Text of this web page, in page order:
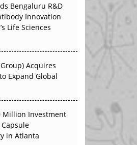
Arrive
Bengaluru R&D
Innovation
Life Sciences
Acquires
Expand Global
Million Investment
in Atlanta